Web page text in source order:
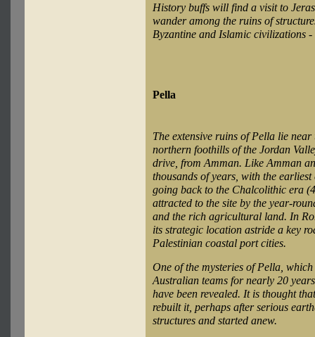
History buffs will find a visit to
wander among the ruins of
Byzantine and Islamic civilizations
Pella
The extensive ruins of Pella lie
northern foothills of the Jordan
drive, from Amman. Like Amman
thousands of years, with the
going back to the Chalcolithic era
attracted to the site by the year-
and the rich agricultural land. In
its strategic location astride a key
Palestinian coastal port cities.
One of the mysteries of Pella,
Australian teams for nearly 20
have been revealed. It is thought
rebuilt it, perhaps after serious
structures and started anew.